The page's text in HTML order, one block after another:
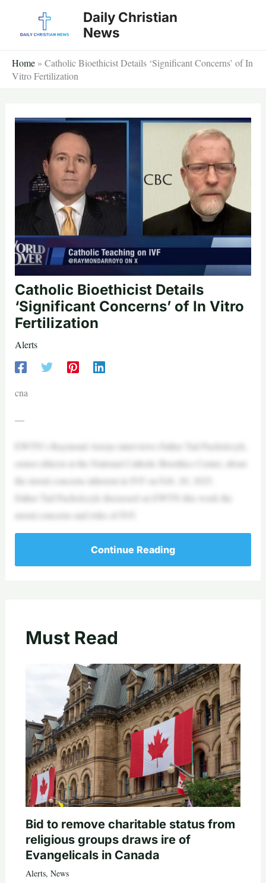
Daily Christian
News
Home » Catholic Bioethicist Details ‘Significant Concerns’ of In
Vitro Fertilization
Catholic Bioethicist Details
‘Significant Concerns’ of In Vitro
Fertilization
Alerts
cna
—
EWTN’s Raymond Arroyo interviews Father Tad Pacholczyk,
senior ethicist at the National Catholic Bioethics Center, about
the moral concerns inherent in IVF on Feb. 20, 2025.
Father Tad Pacholczyk discussed on EWTN this week the
moral concerns and risks of IVF.
Continue Reading
Must Read
Bid to remove charitable status from
religious groups draws ire of
Evangelicals in Canada
Alerts, News